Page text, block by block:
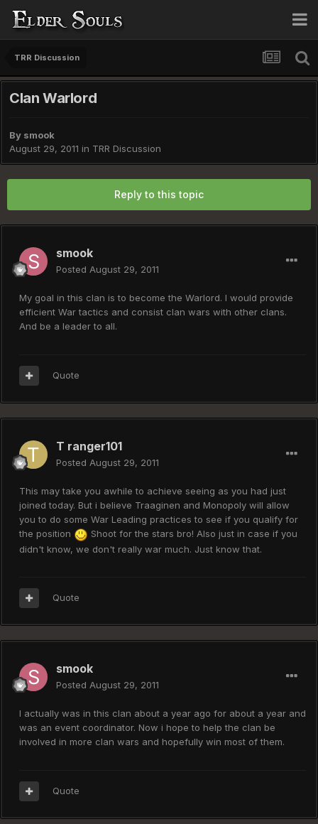
TRR Discussion
Clan Warlord
By smook
August 29, 2011 in TRR Discussion
Reply to this topic
smook
Posted August 29, 2011
My goal in this clan is to become the Warlord. I would provide
efficient War tactics and consist clan wars with other clans.
And be a leader to all.
Quote
T ranger101
Posted August 29, 2011
This may take you awhile to achieve seeing as you had just
joined today. But i believe Traaginen and Monopoly will allow
you to do some War Leading practices to see if you qualify for
the position
Shoot for the stars bro! Also just in case if you
didn't know, we don't really war much. Just know that.
Quote
smook
Posted August 29, 2011
I actually was in this clan about a year ago for about a year and
was an event coordinator. Now i hope to help the clan be
involved in more clan wars and hopefully win most of them.
Quote